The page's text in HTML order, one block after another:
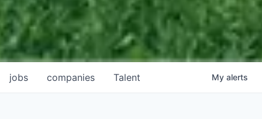
jobs companies Talent My alerts